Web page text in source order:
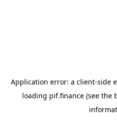
Application error: a client-side
loading pif.finance(see the